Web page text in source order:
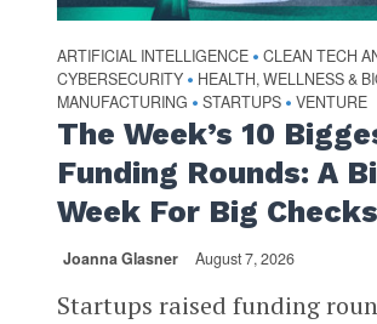
ARTIFICIAL INTELLIGENCE • CLEAN TECH
CYBERSECURITY • HEALTH, WELLNESS &
MANUFACTURING • STARTUPS • VENTURE
The Week’s 10
Funding Rounds: A
Week For Big Checks
Joanna Glasner August 7, 2026
Startups raised funding